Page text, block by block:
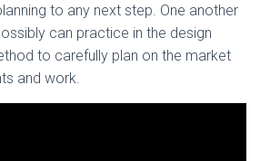
to any next step. One another
can practice in the design
to carefully plan on the market
and work.